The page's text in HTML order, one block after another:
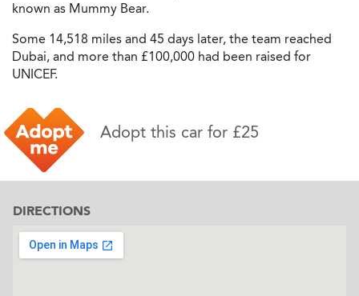
known as Mummy Bear.
Some 14,518 miles and 45 days later, the team reached
Dubai, and more than £100,000 had been raised for
UNICEF.
Adopt this car for £25
DIRECTIONS